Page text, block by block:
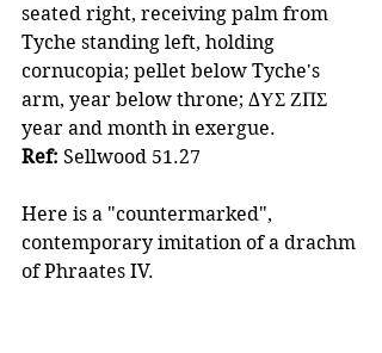
seated right, receiving palm from
Tyche standing left, holding
cornucopia; pellet below Tyche's
arm, year below throne; ΔΥΣ ΖΠΣ
year and month in exergue.
Ref: Sellwood 51.27
Here is a "countermarked",
contemporary imitation of a drachm
of Phraates IV.